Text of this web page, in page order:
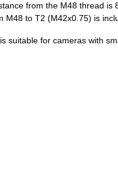
from the M48 thread is
M48 to T2 (M42x0.75) is
suitable for cameras with